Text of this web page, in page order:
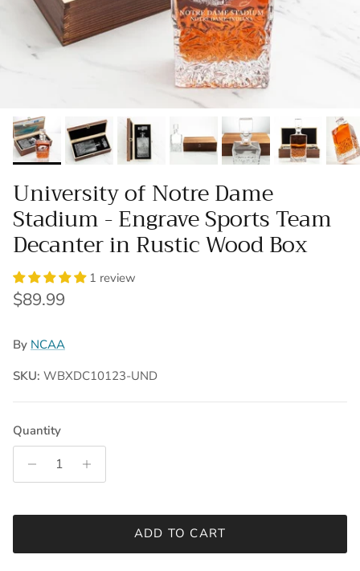
University of Notre Dame
Stadium - Engrave Sports Team
Decanter in Rustic Wood Box
1 review
Regular price
$89.99
By NCAA
SKU: WBXDC10123-UND
Quantity
ADD TO CART